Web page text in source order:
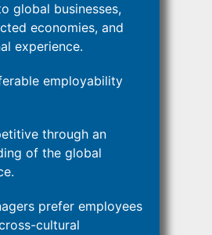
global businesses,
economies, and
experience.
employability
through an
of the global
prefer employees
cultural